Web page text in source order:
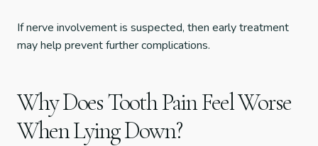
If nerve involvement is suspected, then early treatment
may help prevent further complications.
Why Does Tooth Pain Feel Worse
When Lying Down?